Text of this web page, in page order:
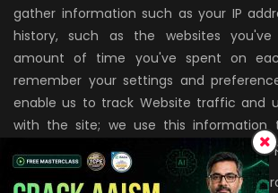
gather information such as your IP
history, such as the websites
amount of time you've spent on
remember your settings and
enable us to track Website traffic and
with the site; we use this information
behavior and improve the site's overall
All rights reserved. © 2026,